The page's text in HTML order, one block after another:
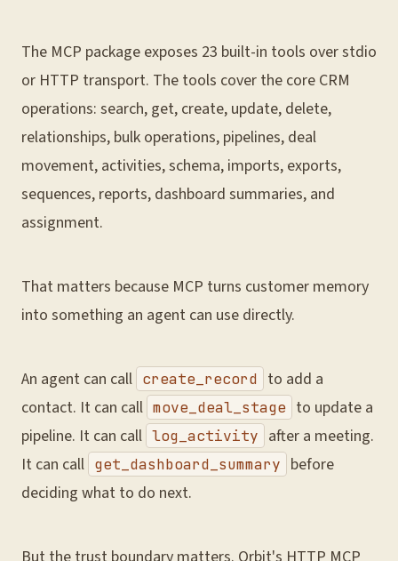
The MCP package exposes 23 built-in tools over stdio
or HTTP transport. The tools cover the core CRM
operations: search, get, create, update, delete,
relationships, bulk operations, pipelines, deal
movement, activities, schema, imports, exports,
sequences, reports, dashboard summaries, and
assignment.
That matters because MCP turns customer memory
into something an agent can use directly.
An agent can call create_record to add a
contact. It can call move_deal_stage to update a
pipeline. It can call log_activity after a meeting.
It can call get_dashboard_summary before
deciding what to do next.